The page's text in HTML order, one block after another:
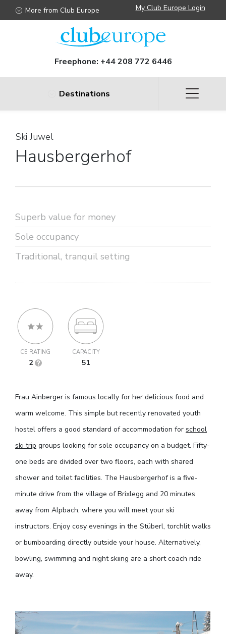
More from Club Europe My Club Europe Login
Freephone: +44 208 772 6446
Destinations
Ski Juwel
Hausbergerhof
Superb value for money
Sole occupancy
Traditional, tranquil setting
CE RATING
2
CAPACITY
51
Frau Ainberger is famous locally for her delicious food and
warm welcome. This simple but recently renovated youth
hostel offers a good standard of accommodation for school
ski trip groups looking for sole occupancy on a budget. Fifty-
one beds are divided over two floors, each with shared
shower and toilet facilities. The Hausbergerhof is a five-
minute drive from the village of Brixlegg and 20 minutes
away from Alpbach, where you will meet your ski
instructors. Enjoy cosy evenings in the Stüberl, torchlit walks
or bumboarding directly outside your house. Alternatively,
bowling, swimming and night skiing are a short coach ride
away.